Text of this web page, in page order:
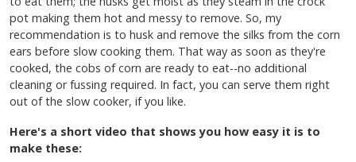
pot making them hot and messy to remove. So, my
recommendation is to husk and remove the silks from the corn
ears before slow cooking them. That way as soon as they're
cooked, the cobs of corn are ready to eat--no additional
cleaning or fussing required. In fact, you can serve them right
out of the slow cooker, if you like.
Here's a short video that shows you how easy it is to
make these: